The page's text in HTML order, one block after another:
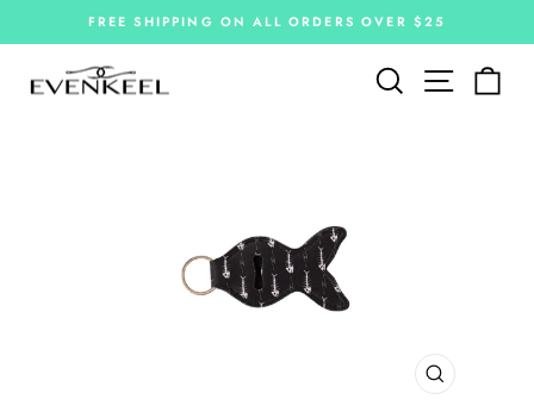
to
Pause
FREE SHIPPING ON ALL ORDERS OVER $25
Search Site
CLOSE